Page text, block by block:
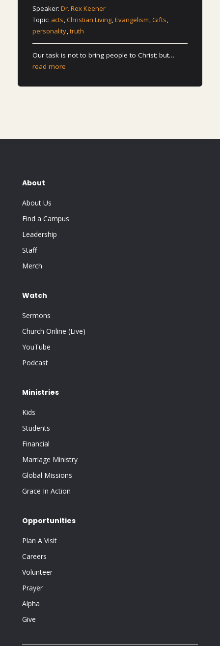
Speaker:Dr. Rex Keener
Topic: acts,Christian Living,Evangelism,Gifts,
personality,truth
Our task is not to bring people to Christ; but…
read more
About
About Us
Find a Campus
Leadership
Staff
Merch
Watch
Sermons
Church Online (Live)
YouTube
Podcast
Ministries
Kids
Students
Financial
Marriage Ministry
Global Missions
Grace In Action
Opportunities
Plan A Visit
Careers
Volunteer
Prayer
Alpha
Give